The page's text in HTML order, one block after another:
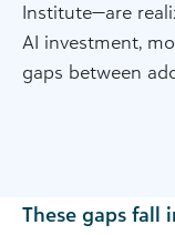
Institute—are
AI investment,
gaps between
These gaps fall